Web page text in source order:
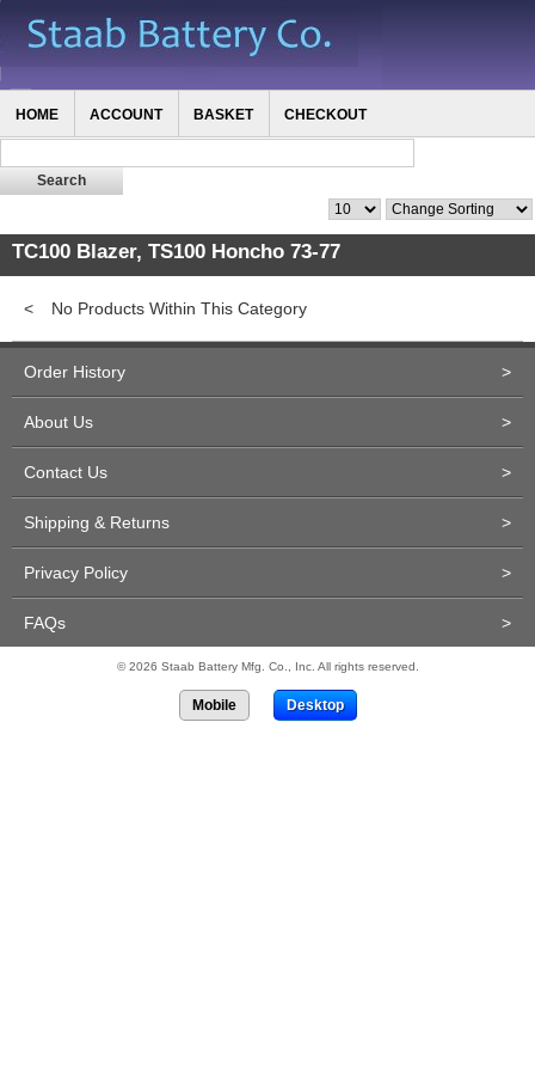
HOME ACCOUNT BASKET CHECKOUT
TC100 Blazer, TS100 Honcho 73-77
< No Products Within This Category
Order History >
About Us >
Contact Us >
Shipping & Returns >
Privacy Policy >
FAQs >
© 2026 Staab Battery Mfg. Co., Inc. All rights reserved.
Mobile Desktop